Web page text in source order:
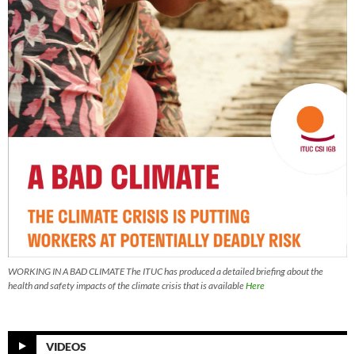
WORKING IN A BAD CLIMATE The ITUC has produced a detailed briefing about the
health and safety impacts of the climate crisis that is availableHere
VIDEOS